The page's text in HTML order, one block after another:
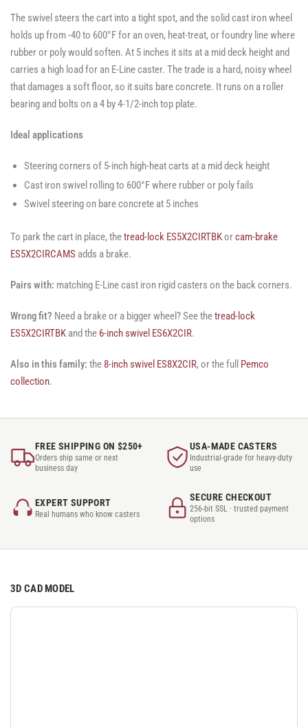
The swivel steers the cart into a tight spot, and the solid cast iron wheel
holds up from -40 to 600°F for an oven, heat-treat, or foundry line where
rubber or poly would soften. At 5 inches it sits at a mid deck height and
carries a high load for an E-Line caster. The trade is a hard, noisy wheel
that damages a soft floor, so it suits bare concrete. It runs on a roller
bearing and bolts on a 4 by 4-1/2-inch top plate.
Ideal applications
Steering corners of 5-inch high-heat carts at a mid deck height
Cast iron swivel rolling to 600°F where rubber or poly fails
Swivel steering on bare concrete at 5 inches
To park the cart in place, thetread-lock ES5X2CIRTBKorcam-brake
ES5X2CIRCAMS adds a brake.
Pairs with: matching E-Line cast iron rigid casters on the back corners.
Wrong fit? Need a brake or a bigger wheel? See thetread-lock
ES5X2CIRTBK and the 6-inch swivel ES6X2CIR.
Also in this family: the 8-inch swivel ES8X2CIR, or the full Pemco
collection.
FREE SHIPPING ON $250+
Orders ship same or next
business day
USA-MADE CASTERS
Industrial-grade for heavy-duty
use
EXPERT SUPPORT
Real humans who know casters
SECURE CHECKOUT
256-bit SSL · trusted payment
options
3D CAD MODEL